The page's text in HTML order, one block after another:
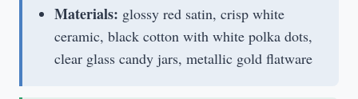
Materials: glossy red satin, crisp white
ceramic, black cotton with white polka dots,
clear glass candy jars, metallic gold flatware